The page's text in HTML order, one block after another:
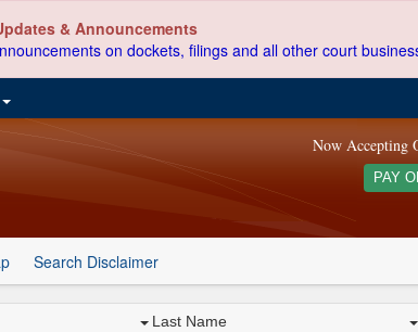
& Announcements
on dockets, filings and all other court
Now Accepting
PAY
Search Disclaimer
Last Name